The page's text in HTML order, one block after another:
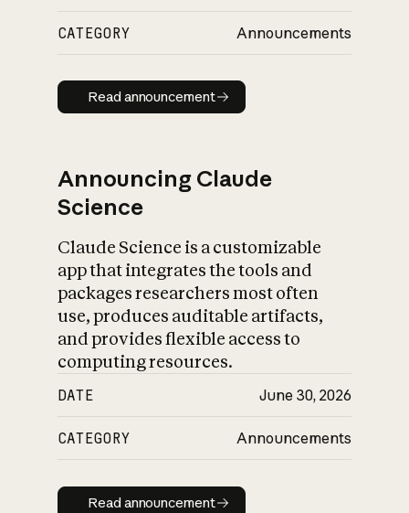
CATEGORY Announcements
Read announcement
Read announcement
Announcing Claude
Science
Claude Science is a customizable
app that integrates the tools and
packages researchers most often
use, produces auditable artifacts,
and provides flexible access to
computing resources.
DATE June 30, 2026
CATEGORY Announcements
Read announcement
Read announcement